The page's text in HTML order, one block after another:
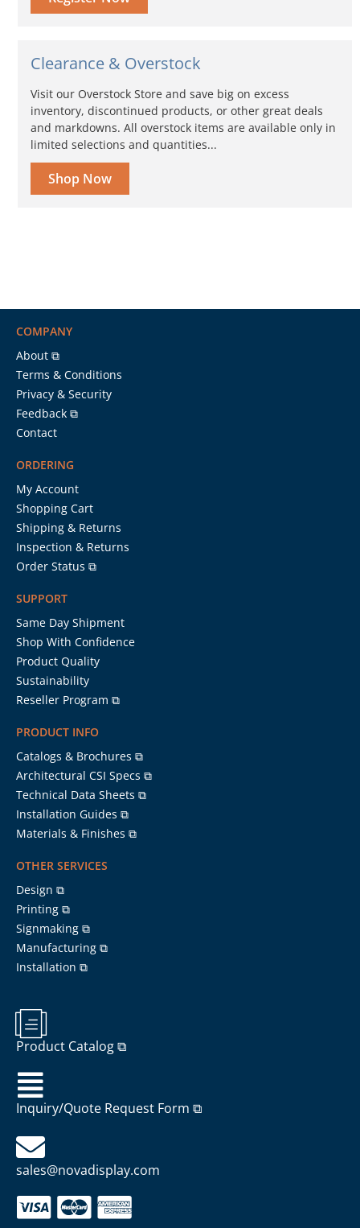
Clearance & Overstock
Visit our Overstock Store and save big on excess
inventory, discontinued products, or other great deals
and markdowns. All overstock items are available only in
limited selections and quantities...
Shop Now
COMPANY
About ⧉
Terms & Conditions
Privacy & Security
Feedback ⧉
Contact
ORDERING
My Account
Shopping Cart
Shipping & Returns
Inspection & Returns
Order Status ⧉
SUPPORT
Same Day Shipment
Shop With Confidence
Product Quality
Sustainability
Reseller Program ⧉
PRODUCT INFO
Catalogs & Brochures ⧉
Architectural CSI Specs ⧉
Technical Data Sheets ⧉
Installation Guides ⧉
Materials & Finishes ⧉
OTHER SERVICES
Design ⧉
Printing ⧉
Signmaking ⧉
Manufacturing ⧉
Installation ⧉
Product Catalog ⧉
Inquiry/Quote Request Form ⧉
sales@novadisplay.com